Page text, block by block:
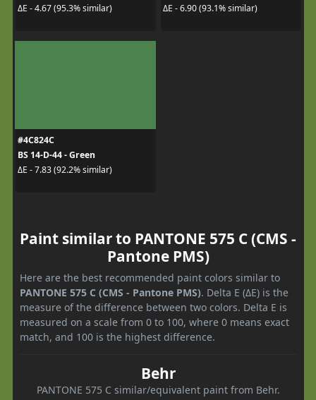
ΔE - 4.67 (95.3% similar)
ΔE - 6.90 (93.1% similar)
#4C824C
BS 14-D-44 - Green
ΔE - 7.83 (92.2% similar)
Paint similar to PANTONE 575 C (CMS -
Pantone PMS)
Here are the best recommended paint colors similar to
PANTONE 575 C (CMS - Pantone PMS). Delta E (ΔE) is the
measure of the difference between two colors. Delta E is
measured on a scale from 0 to 100, where 0 means exact
match, and 100 is the highest difference.
Behr
PANTONE 575 C similar/equivalent paint from Behr.